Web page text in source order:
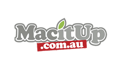
content